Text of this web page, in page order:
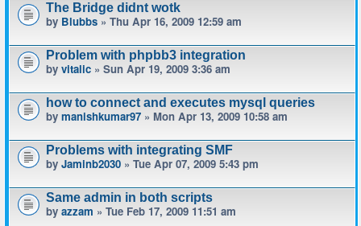
The Bridge didnt wotk
by Blubbs » Thu Apr 16, 2009 12:59 am
Problem with phpbb3 integration
by vitalic » Sun Apr 19, 2009 3:36 am
how to connect and executes mysql queries
by manishkumar97 » Mon Apr 13, 2009 10:58 am
Problems with integrating SMF
by Jaminb2030 » Tue Apr 07, 2009 5:43 pm
Same admin in both scripts
by azzam » Tue Feb 17, 2009 11:51 am